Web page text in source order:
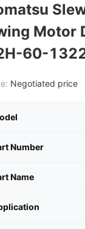
Motor
60-
Negotiated price
Number
Name